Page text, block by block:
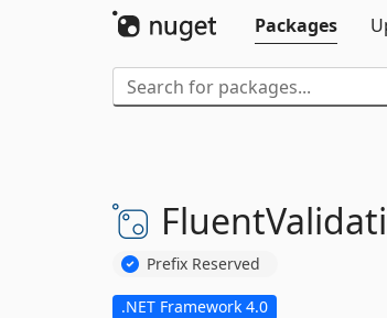
Packages
Prefix Reserved
.NET Framework 4.0